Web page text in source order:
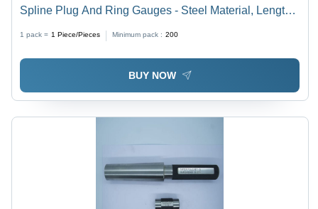
Spline Plug And Ring Gauges - Steel Material, Length
76.2-127mm, Available in Red, Green, and Silver |
Suitable for Food, Marine, Mechanical, Nuclear, Pulp,
Textile, and Water Industries
1 pack = 1 Piece/Pieces Minimum pack : 200
BUY NOW